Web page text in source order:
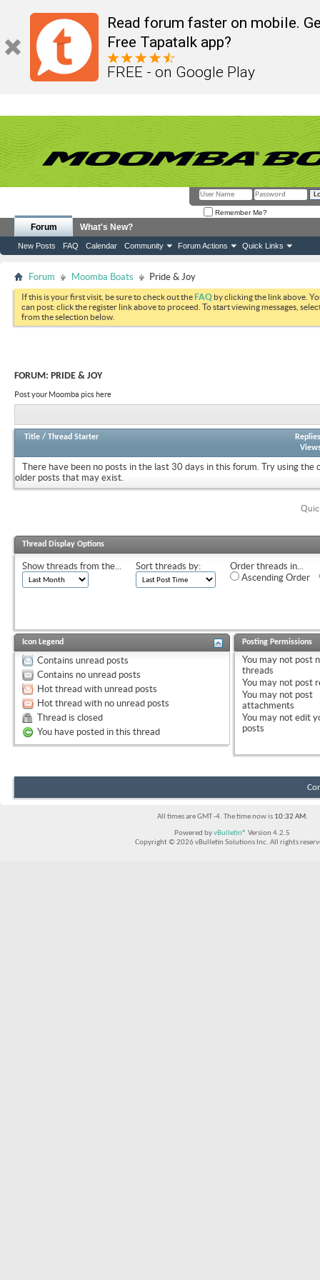
Read forum faster on mobile.
Free Tapatalk app?
FREE - on Google Play
Remember Me?
Forum
New Posts FAQ Calendar Community Forum Actions Quick Links
What's New?
Forum Moomba Boats Pride & Joy
If this is your first visit, be sure to check out theFAQ by clicking the link above.
can post: click the register link above to proceed. To start viewing messages,
from the selection below.
FORUM: PRIDE & JOY
Post your Moomba pics here
Title / Thread Starter
Replies
There have been no posts in the last 30 days in this forum. Try using the
older posts that may exist.
Thread Display Options
Show threads from the... Sort threads by:
Order threads in...
Ascending Order
Icon Legend
Contains unread posts
Contains no unread posts
Hot thread with unread posts
Hot thread with no unread posts
Thread is closed
You have posted in this thread
Posting Permissions
You may not post
threads
You may not post
You may not post
attachments
You may not edit
posts
All times are GMT -4. The time now is 10:32 AM.
Powered byvBulletin® Version 4.2.5
Copyright © 2026 vBulletin Solutions Inc. All rights